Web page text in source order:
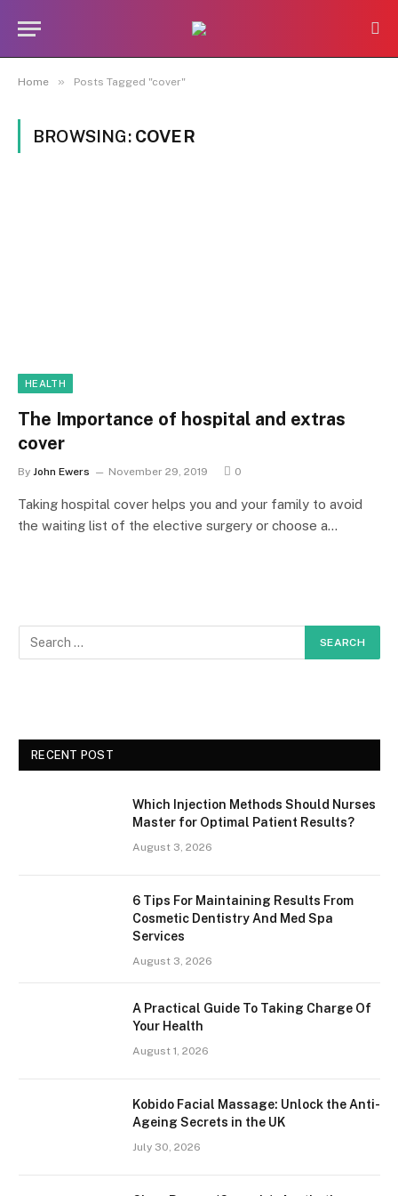
Home » Posts Tagged "cover"
BROWSING: COVER
HEALTH
The Importance of hospital and extras
cover
By John Ewers November 29, 2019 0
Taking hospital cover helps you and your family to avoid
the waiting list of the elective surgery or choose a…
RECENT POST
Which Injection Methods Should Nurses
Master for Optimal Patient Results?
August 3, 2026
6 Tips For Maintaining Results From
Cosmetic Dentistry And Med Spa
Services
August 3, 2026
A Practical Guide To Taking Charge Of
Your Health
August 1, 2026
Kobido Facial Massage: Unlock the Anti-
Ageing Secrets in the UK
July 30, 2026